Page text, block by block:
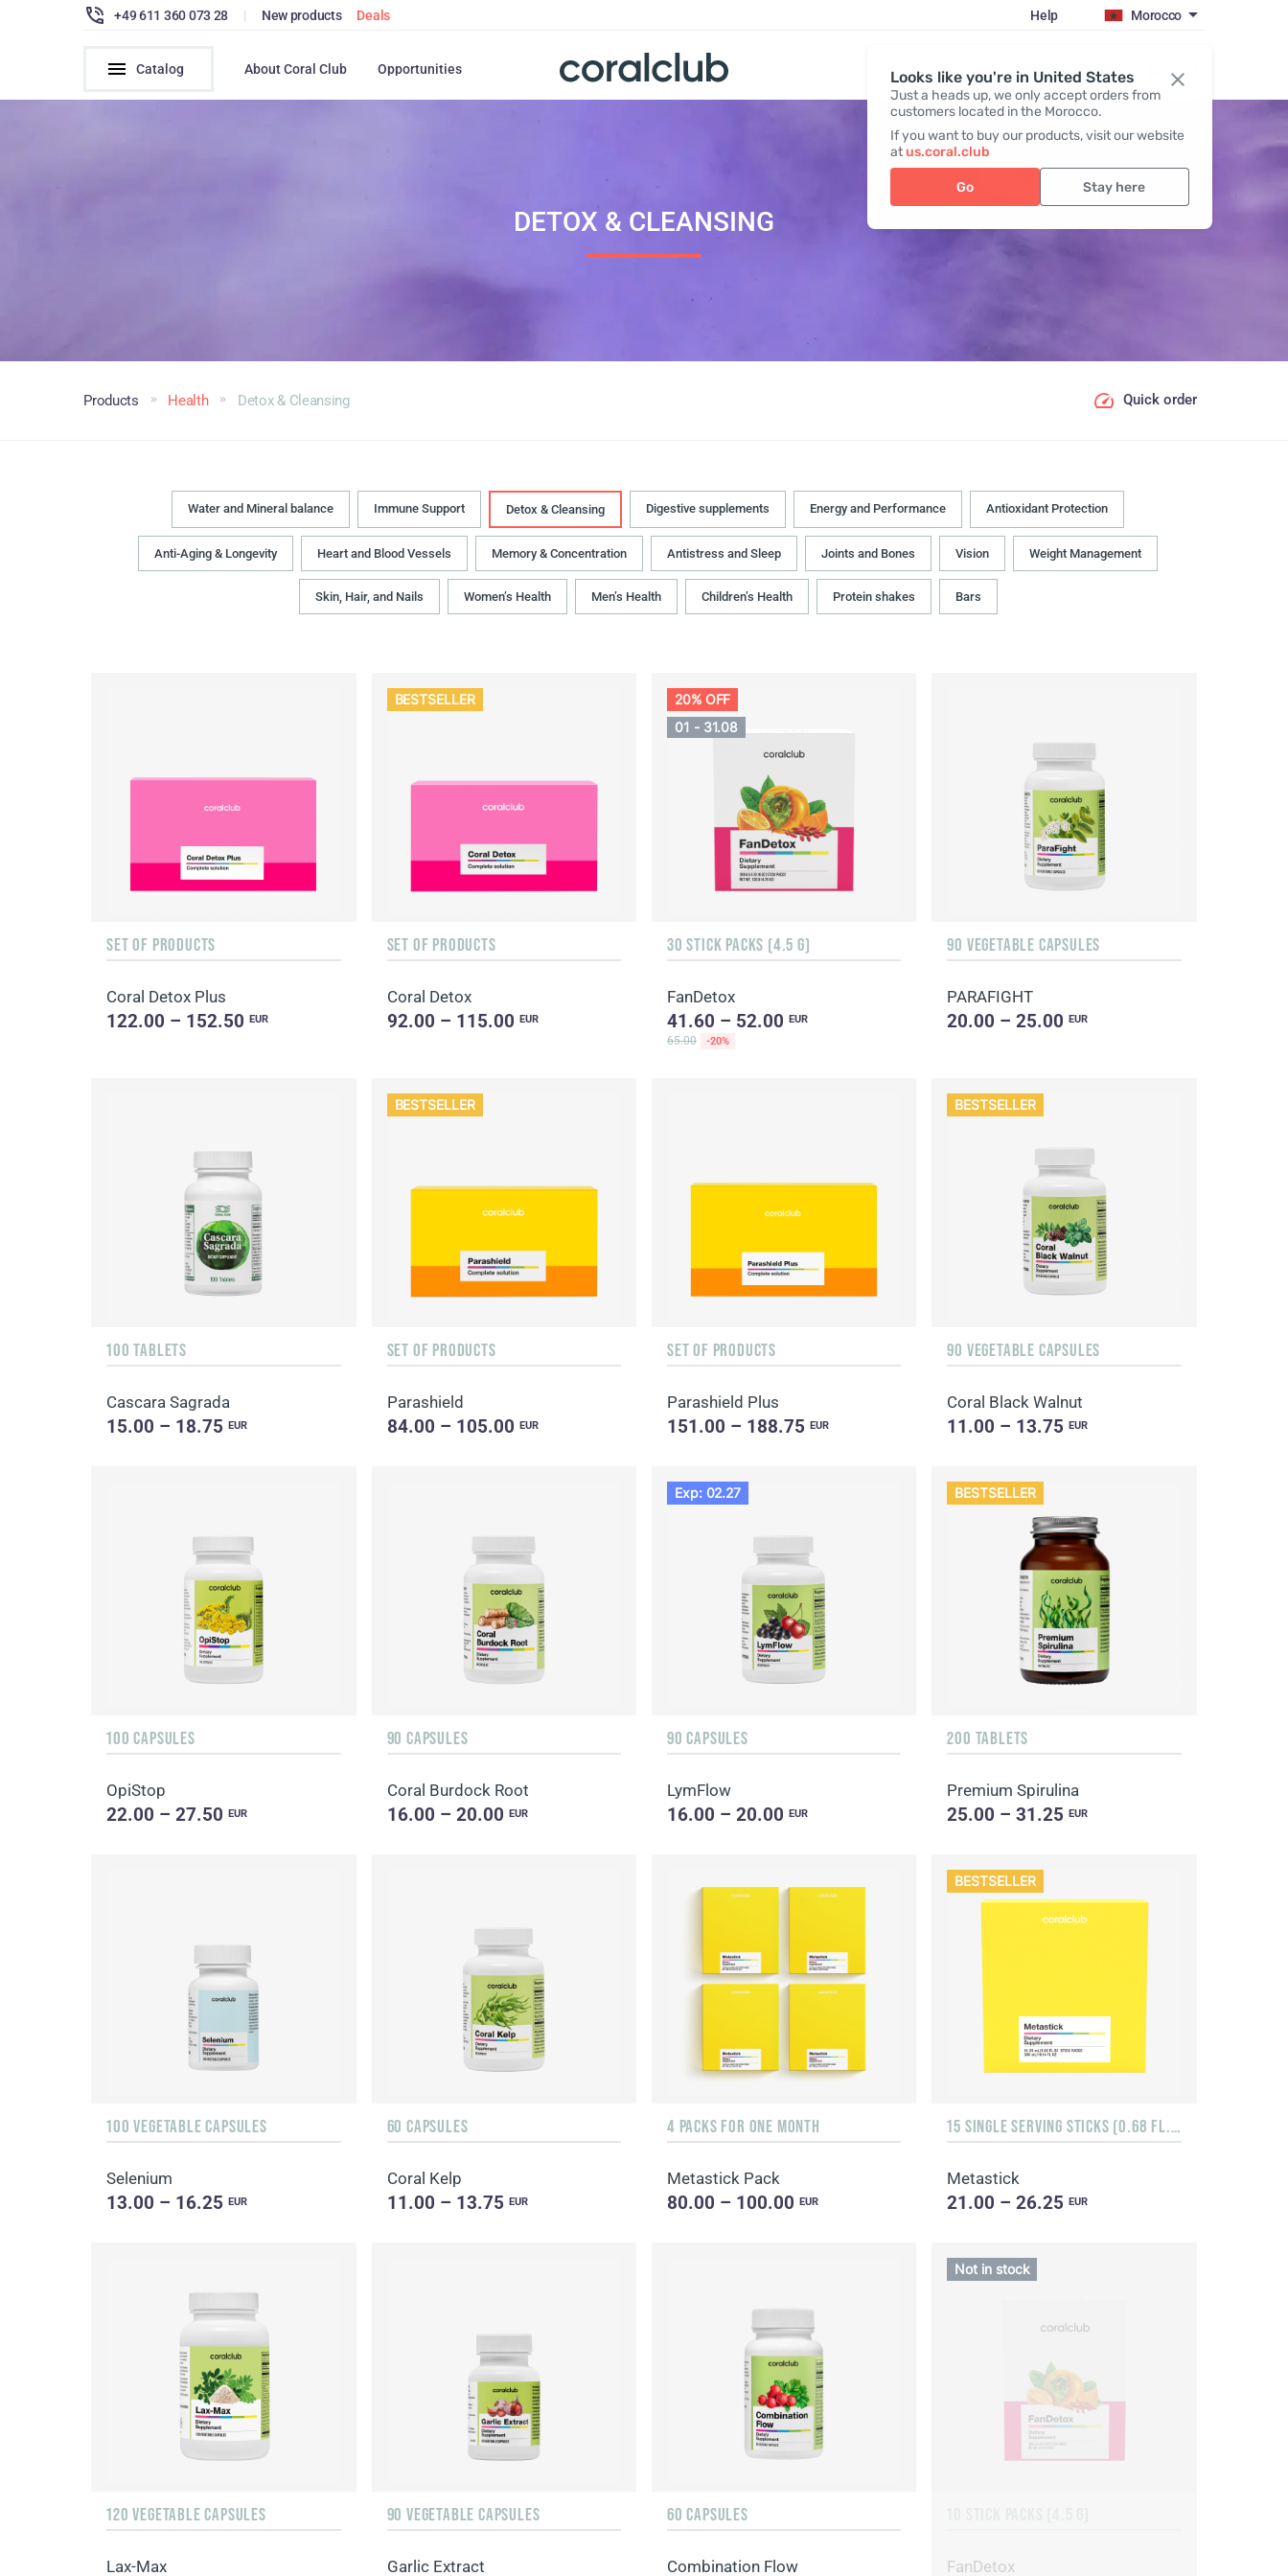
Looks like you're in United States
Just a heads up, we only accept orders from
customers located in the Morocco.
If you want to buy our products, visit our website
atus.coral.club
Go Stay here
+49 611 360 073 28 | New products Deals Help Morocco
Catalog About Coral Club Opportunities Register / Login
DETOX & CLEANSING
Products Health Detox & Cleansing Quick order
Water and Mineral balance Immune Support Detox & Cleansing Digestive supplements Energy and Performance Antioxidant Protection
Anti-Aging & Longevity Heart and Blood Vessels Memory & Concentration Antistress and Sleep Joints and Bones Vision Weight Management
Skin, Hair, and Nails Women’s Health Men’s Health Children’s Health Protein shakes Bars
SET OF PRODUCTS
Coral Detox Plus
122.00 – 152.50EUR
BESTSELLER
SET OF PRODUCTS
Coral Detox
92.00 – 115.00 EUR
20% OFF
01 - 31.08
30 STICK PACKS (4.5 G)
FanDetox
41.60 – 52.00 EUR
65.00
-20%
90 VEGETABLE CAPSULES
PARAFIGHT
20.00 – 25.00EUR
100 TABLETS
Cascara Sagrada
15.00 – 18.75EUR
BESTSELLER
SET OF PRODUCTS
Parashield
84.00 – 105.00 EUR
SET OF PRODUCTS
Parashield Plus
151.00 – 188.75 EUR
BESTSELLER
90 VEGETABLE CAPSULES
Coral Black Walnut
11.00 – 13.75EUR
100 CAPSULES
OpiStop
22.00 – 27.50EUR
90 CAPSULES
Coral Burdock Root
16.00 – 20.00 EUR
Exp: 02.27
90 CAPSULES
LymFlow
16.00 – 20.00 EUR
BESTSELLER
200 TABLETS
Premium Spirulina
25.00 – 31.25EUR
100 VEGETABLE CAPSULES
Selenium
13.00 – 16.25EUR
60 CAPSULES
Coral Kelp
11.00 – 13.75 EUR
4 PACKS FOR ONE MONTH
Metastick Pack
80.00 – 100.00 EUR
BESTSELLER
15 SINGLE SERVING STICKS (0.68 FL. OZ.)
Metastick
21.00 – 26.25EUR
120 VEGETABLE CAPSULES
Lax-Max
90 VEGETABLE CAPSULES
Garlic Extract
60 CAPSULES
Combination Flow FanDetox
Not in stock